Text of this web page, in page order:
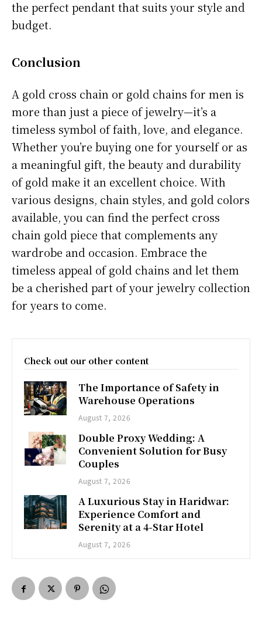
the perfect pendant that suits your style and
budget.
Conclusion
A gold cross chain or gold chains for men is
more than just a piece of jewelry—it’s a
timeless symbol of faith, love, and elegance.
Whether you’re buying one for yourself or as
a meaningful gift, the beauty and durability
of gold make it an excellent choice. With
various designs, chain styles, and gold colors
available, you can find the perfect cross
chain gold piece that complements any
wardrobe and occasion. Embrace the
timeless appeal of gold chains and let them
be a cherished part of your jewelry collection
for years to come.
Check out our other content
The Importance of Safety in
Warehouse Operations
August 7, 2026
Double Proxy Wedding: A
Convenient Solution for Busy
Couples
August 7, 2026
A Luxurious Stay in Haridwar:
Experience Comfort and
Serenity at a 4-Star Hotel
August 7, 2026